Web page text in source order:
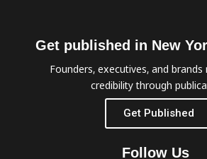
Get published in New
Founders, executives, and
credibility through
Get Published
Follow Us